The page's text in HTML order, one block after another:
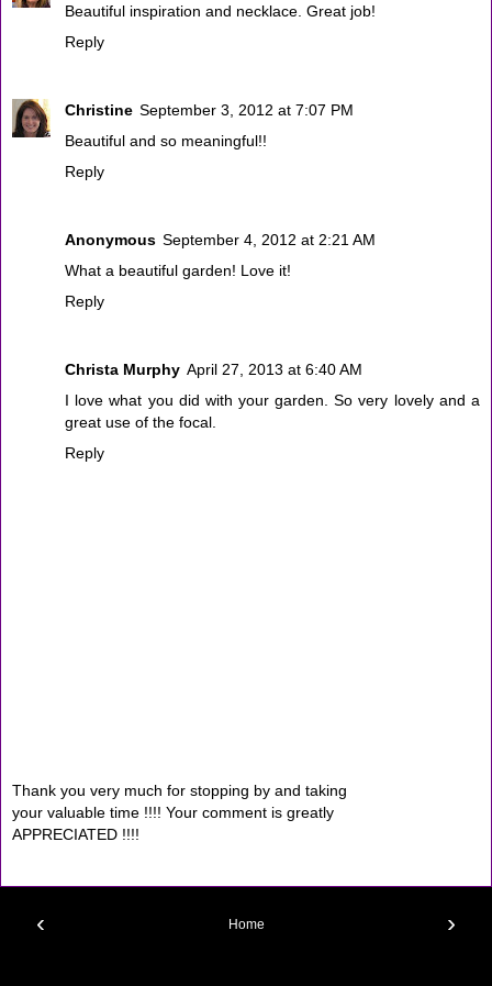
Beautiful inspiration and necklace. Great job!
Reply
Christine September 3, 2012 at 7:07 PM
Beautiful and so meaningful!!
Reply
Anonymous September 4, 2012 at 2:21 AM
What a beautiful garden! Love it!
Reply
Christa Murphy April 27, 2013 at 6:40 AM
I love what you did with your garden. So very lovely and a
great use of the focal.
Reply
Thank you very much for stopping by and taking
your valuable time !!!! Your comment is greatly
APPRECIATED !!!!
‹ ›
Home